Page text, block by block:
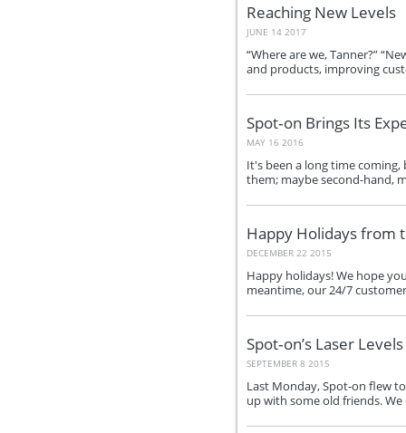
Reaching New Levels
JUNE 14 2017
“Where are we, Tanner?”
and products, improving
Spot‑on Brings Its
MAY 16 2016
It's been a long time
them; maybe second-hand,
Happy Holidays from
DECEMBER 22 2015
Happy holidays! We hope
meantime, our 24/7
Spot‑on’s Laser
SEPTEMBER 8 2015
Last Monday, Spot‑on flew
up with some old friends.